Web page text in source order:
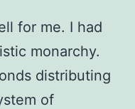
for me. I had
monarchy.
distributing
of